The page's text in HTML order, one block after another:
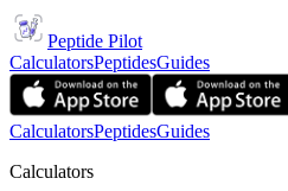
Peptide Pilot
CalculatorsPeptidesGuides
CalculatorsPeptidesGuides
Calculators